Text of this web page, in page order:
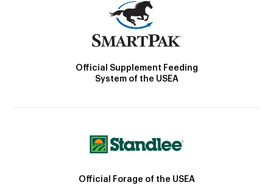
Official Supplement Feeding
System of the USEA
Official Forage of the USEA